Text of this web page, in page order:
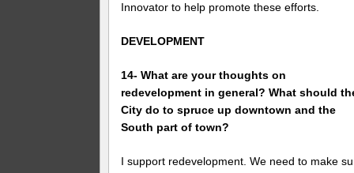
Innovator to help promote these efforts.
DEVELOPMENT
14- What are your thoughts on
redevelopment in general? What should
City do to spruce up downtown and the
South part of town?
I support redevelopment. We need to make